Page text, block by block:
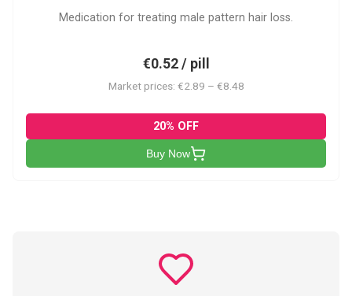
Medication for treating male pattern hair loss.
€0.52 / pill
Market prices: €2.89 – €8.48
20% OFF
Buy Now